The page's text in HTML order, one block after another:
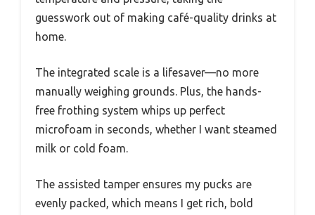
guesswork out of making café-quality drinks at
home.
The integrated scale is a lifesaver—no more
manually weighing grounds. Plus, the hands-
free frothing system whips up perfect
microfoam in seconds, whether I want steamed
milk or cold foam.
The assisted tamper ensures my pucks are
evenly packed, which means I get rich, bold